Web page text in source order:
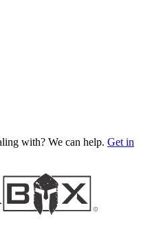
with? We can help. Get in